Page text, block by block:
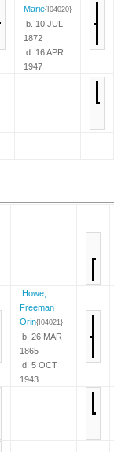
Marie{I04020}
b. 10 JUL
1872
d. 16 APR
1947
Howe,
Freeman
Orin{I04021}
b. 26 MAR
1865
d. 5 OCT
1943